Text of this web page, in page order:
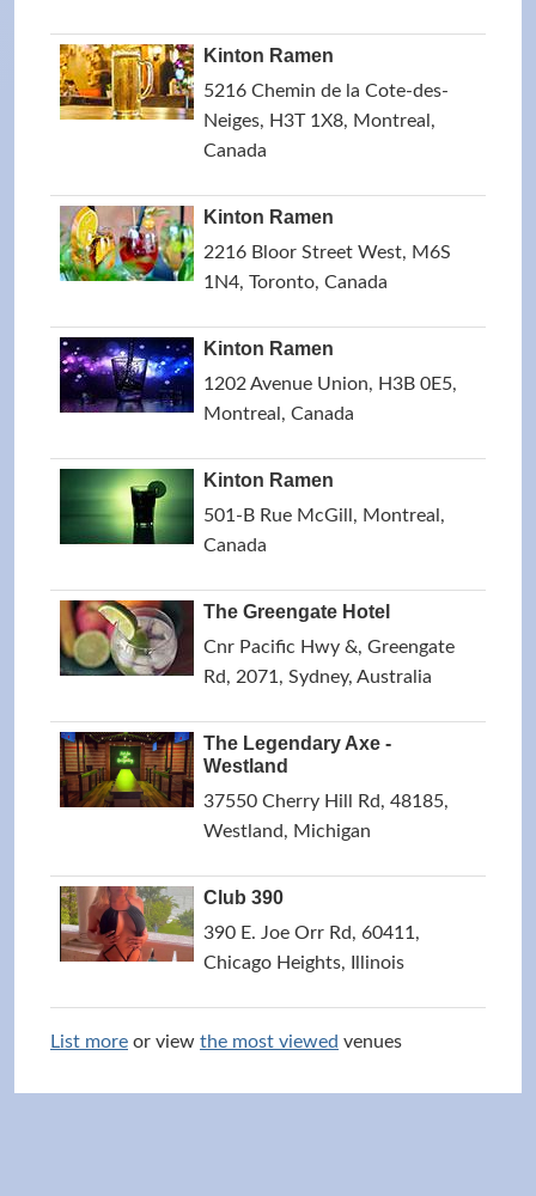
Kinton Ramen
5216 Chemin de la Cote-des-
Neiges, H3T 1X8, Montreal,
Canada
Kinton Ramen
2216 Bloor Street West, M6S
1N4, Toronto, Canada
Kinton Ramen
1202 Avenue Union, H3B 0E5,
Montreal, Canada
Kinton Ramen
501-B Rue McGill, Montreal,
Canada
The Greengate Hotel
Cnr Pacific Hwy &, Greengate
Rd, 2071, Sydney, Australia
The Legendary Axe -
Westland
37550 Cherry Hill Rd, 48185,
Westland, Michigan
Club 390
390 E. Joe Orr Rd, 60411,
Chicago Heights, Illinois
List more or view the most viewed venues